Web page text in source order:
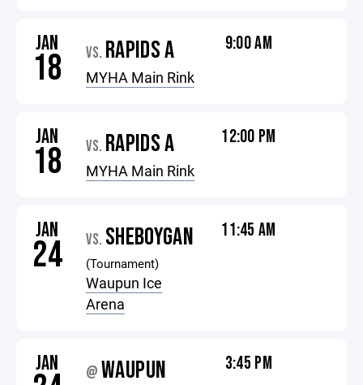
JAN
18 VS. RAPIDS A
MYHA Main Rink
9:00 AM
JAN
18 VS. RAPIDS A
MYHA Main Rink
12:00 PM
JAN
24 VS. SHEBOYGAN
(Tournament)
Waupun Ice
Arena
11:45 AM
JAN @ WAUPUN 3:45 PM